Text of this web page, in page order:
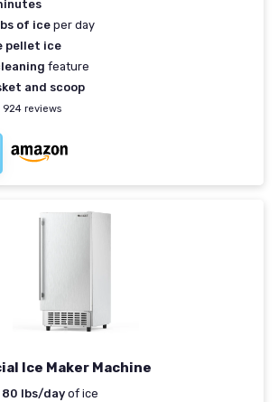
of ice per day
pellet ice
feature
and scoop
924 reviews
Ice Maker Machine
80 lbs/day of ice